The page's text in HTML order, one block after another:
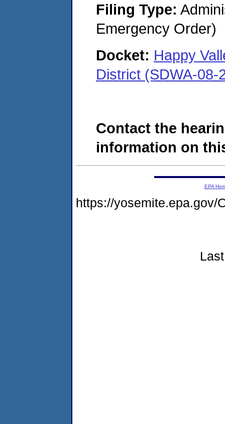
Filing Type:
Emergency Order)
Docket: Happy
District (SDWA-08-
Contact the
information on
EPA
https://yosemite.epa.gov/